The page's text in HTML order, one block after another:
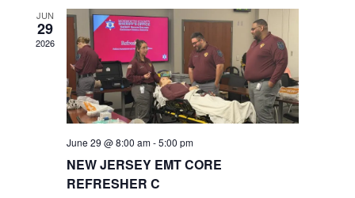
n
t
s
S
n
V
i
e
JUN
29
2026
June 29 @ 8:00 am-5:00 pm
NEW JERSEY EMT CORE
REFRESHER C